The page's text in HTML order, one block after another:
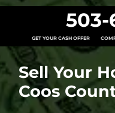
503-
GET YOUR CASH OFFER
Sell Your
Coos